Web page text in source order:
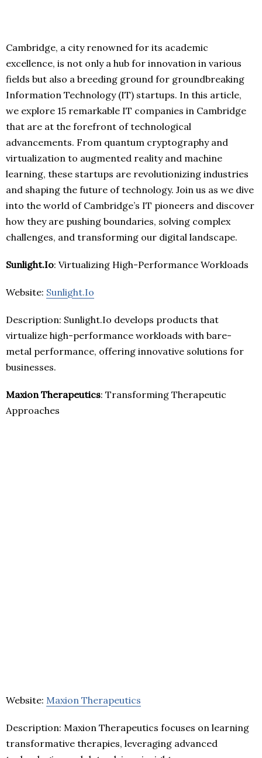
Cambridge, a city renowned for its academic
excellence, is not only a hub for innovation in various
fields but also a breeding ground for groundbreaking
Information Technology (IT) startups. In this article,
we explore 15 remarkable IT companies in Cambridge
that are at the forefront of technological
advancements. From quantum cryptography and
virtualization to augmented reality and machine
learning, these startups are revolutionizing industries
and shaping the future of technology. Join us as we dive
into the world of Cambridge’s IT pioneers and discover
how they are pushing boundaries, solving complex
challenges, and transforming our digital landscape.
Sunlight.Io: Virtualizing High-Performance Workloads
Website: Sunlight.Io
Description: Sunlight.Io develops products that
virtualize high-performance workloads with bare-
metal performance, offering innovative solutions for
businesses.
Maxion Therapeutics: Transforming Therapeutic
Approaches
Website: Maxion Therapeutics
Description: Maxion Therapeutics focuses on learning
transformative therapies, leveraging advanced